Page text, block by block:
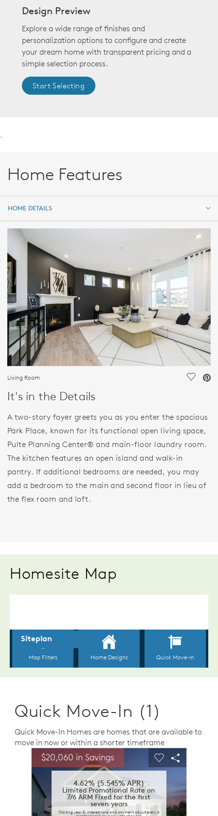
Design Preview
Explore a wide range of finishes and
personalization options to configure and create
your dream home with transparent pricing and a
simple selection process.
Start Selecting
.
Home Features
HOME DETAILS
HOME DETAILS
FEATURES
Living Room Save
It's in the Details
A two-story foyer greets you as you enter the spacious
Park Place, known for its functional open living space,
Pulte Planning Center® and main-floor laundry room.
The kitchen features an open island and walk-in
pantry. If additional bedrooms are needed, you may
add a bedroom to the main and second floor in lieu of
the flex room and loft.
Homesite Map
Quick Move-In (1)
Quick Move-In Homes are homes that are available to
move in now or within a shorter timeframe
This is a carousel. Use Next and Previous buttons to
Carousel Save Image
Share Image
4.62% (5.545% APR)
Limited Promotional Rate on
7/6 ARM Fixed for the first
seven years
Starting year 8, interest rate and payment adjust every 6
$20,060 in SavingsExpand carousel image.
Carousel Save
Share